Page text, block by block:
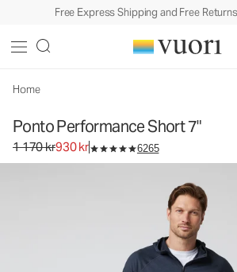
Free Express Shipping and Free
Home
Ponto Performance Short 7"
Original price 1 170 kr. Sale price 930 kr.
1 170 kr930 kr 6265
Men's DreamKnit™ Short